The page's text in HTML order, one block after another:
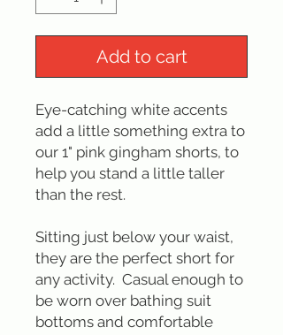
Add to cart
Eye-catching white accents
add a little something extra to
our 1" pink gingham shorts, to
help you stand a little taller
than the rest.
Sitting just below your waist,
they are the perfect short for
any activity. Casual enough to
be worn over bathing suit
bottoms and comfortable